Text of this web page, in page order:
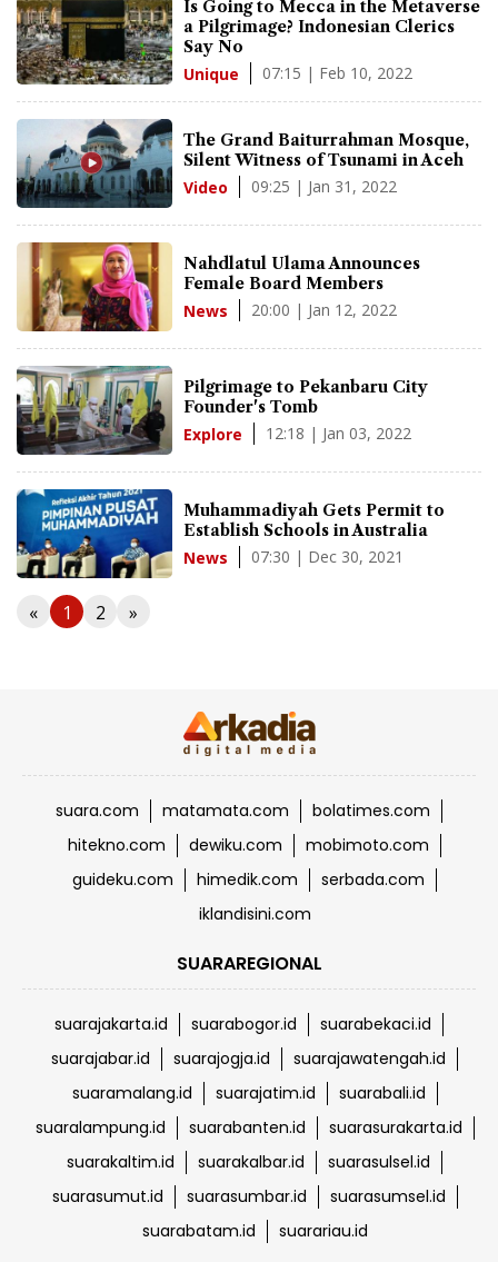
Is Going to Mecca in the Metaverse
a Pilgrimage? Indonesian Clerics
Say No
Unique 07:15 | Feb 10, 2022
The Grand Baiturrahman Mosque,
Silent Witness of Tsunami in Aceh
Video 09:25 | Jan 31, 2022
Nahdlatul Ulama Announces
Female Board Members
News 20:00 | Jan 12, 2022
Pilgrimage to Pekanbaru City
Founder's Tomb
Explore 12:18 | Jan 03, 2022
Muhammadiyah Gets Permit to
Establish Schools in Australia
News 07:30 | Dec 30, 2021
« 1 2 »
suara.com matamata.com
bolatimes.com
hitekno.com
dewiku.com
mobimoto.com
guideku.com
himedik.com
serbada.com
iklandisini.com
SUARAREGIONAL
suarajakarta.id suarabogor.id
suarabekaci.id
suarajabar.id
suarajogja.id
suarajawatengah.id
suaramalang.id
suarajatim.id
suarabali.id
suaralampung.id
suarabanten.id
suarasurakarta.id
suarakaltim.id
suarakalbar.id
suarasulsel.id
suarasumut.id
suarasumbar.id
suarasumsel.id
suarabatam.id
suarariau.id